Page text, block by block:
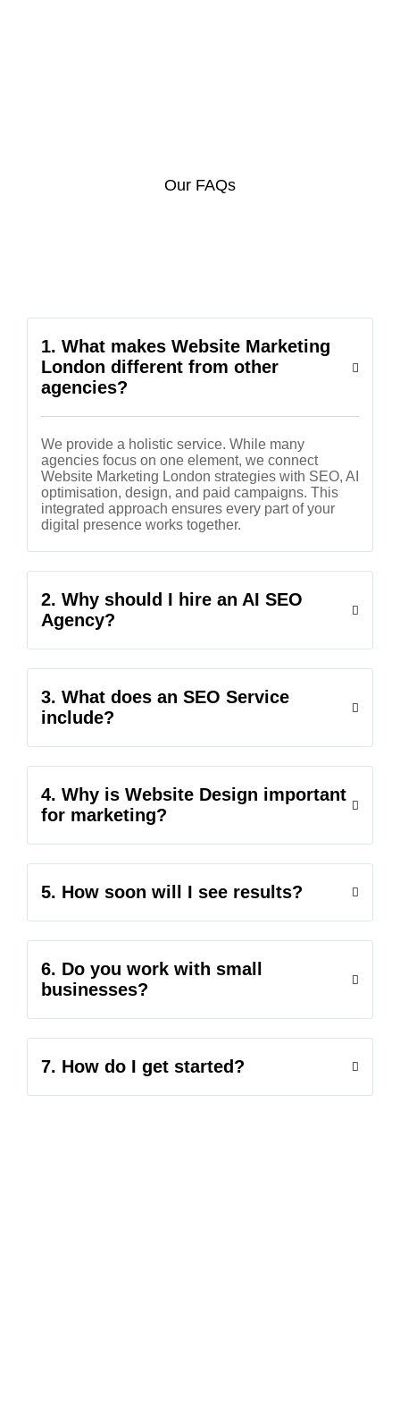
Our FAQs
1. What makes Website Marketing
London different from other
agencies?
We provide a holistic service. While many
agencies focus on one element, we connect
Website Marketing London strategies with SEO, AI
optimisation, design, and paid campaigns. This
integrated approach ensures every part of your
digital presence works together.
2. Why should I hire an AI SEO
Agency?
3. What does an SEO Service
include?
4. Why is Website Design important
for marketing?
5. How soon will I see results?
6. Do you work with small
businesses?
7. How do I get started?